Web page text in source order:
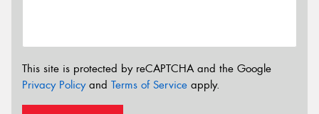
This site is protected by reCAPTCHA and the Google
Privacy Policyand Terms of Service apply.